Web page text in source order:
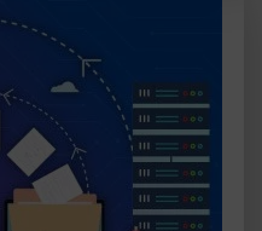
solutions,
database, business
migration. Our team
design and implement
migration strategies....